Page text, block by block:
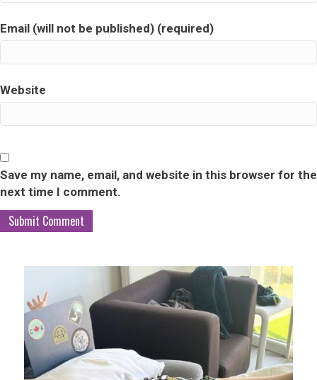
Email (will not be published) (required)
Website
Save my name, email, and website in this browser for the
next time I comment.